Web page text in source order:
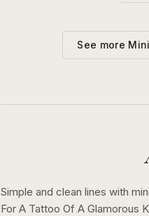
See more
Simple and clean lines with
For A Tattoo Of A Glamorous